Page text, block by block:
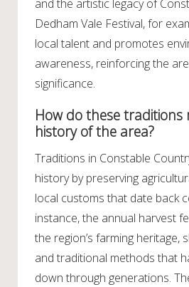
and the artistic legacy of
Dedham Vale Festival, for
local talent and promotes
awareness, reinforcing the
significance.
How do these traditions
history of the area?
Traditions in Constable
history by preserving
local customs that date back
instance, the annual harvest
the region’s farming heritage,
and traditional methods that
down through generations.